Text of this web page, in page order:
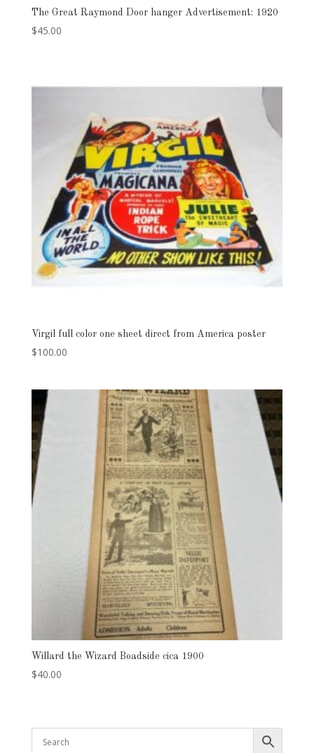
The Great Raymond Door hanger Advertisement: 1920
$45.00
Virgil full color one sheet direct from America poster
$100.00
Willard the Wizard Boadside cica 1900
$40.00